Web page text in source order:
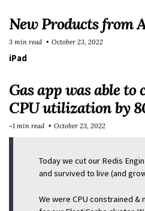
New Products from
iPad
3 min read October 23, 2022
Gas app was able to
CPU utilization by
Today we cut our Redis
and survived to live (and
We were CPU constrained &
~1 min read October 23, 2022